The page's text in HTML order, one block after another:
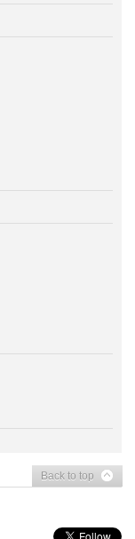
Back to top